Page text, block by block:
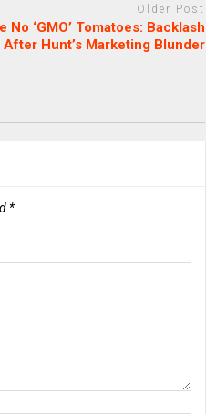
Older Post
No ‘GMO’ Tomatoes: Backlash
After Hunt’s Marketing Blunder
*